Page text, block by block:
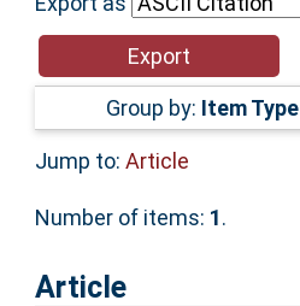
Help
Accessibility
Group by: Item Type
Jump to: Article
Number of items: 1.
Article